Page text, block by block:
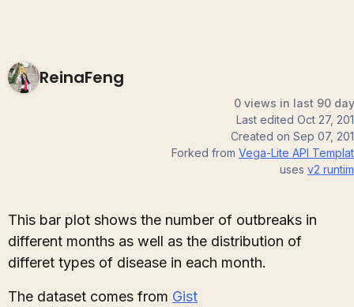
ReinaFeng
0 views in last 90
Last edited Oct 27,
Created on Sep 07,
Forked from Vega-Lite API
uses v2
This bar plot shows the number of outbreaks in
different months as well as the distribution of
differet types of disease in each month.
The dataset comes from Gist